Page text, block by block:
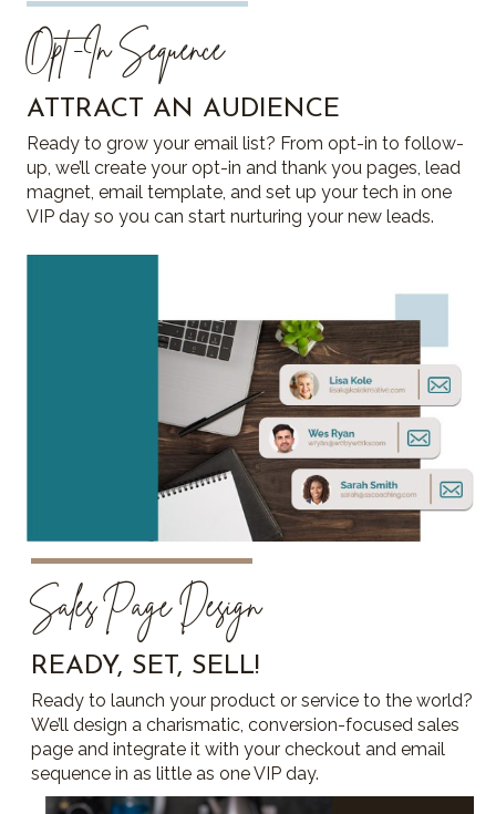
Opt -In Sequence
ATTRACT AN AUDIENCE
Ready to grow your email list? From opt-in to follow-
up, we’ll create your opt-in and thank you pages, lead
magnet, email template, and set up your tech in one
VIP day so you can start nurturing your new leads.
Sales Page Design
READY, SET, SELL!
Ready to launch your product or service to the world?
We’ll design a charismatic, conversion-focused sales
page and integrate it with your checkout and email
sequence in as little as one VIP day.